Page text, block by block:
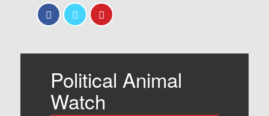
Political Animal
Watch